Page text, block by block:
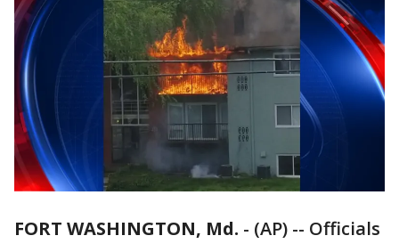
FORT WASHINGTON, Md. - (AP) -- Officials